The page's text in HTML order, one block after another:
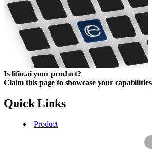
Is lifio.ai your product?
Claim this page to showcase your capabilities
Quick Links
Product